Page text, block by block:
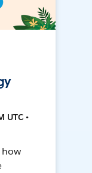
UTC •